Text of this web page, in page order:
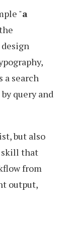
a
a search
query and
but also
skill that
from
output,